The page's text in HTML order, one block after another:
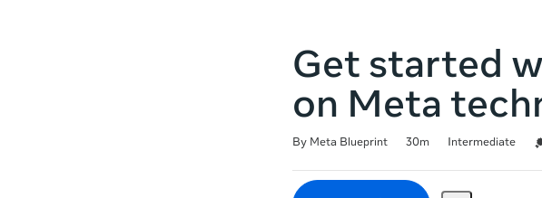
Get started
on Meta
By Meta Blueprint 30m Intermediate